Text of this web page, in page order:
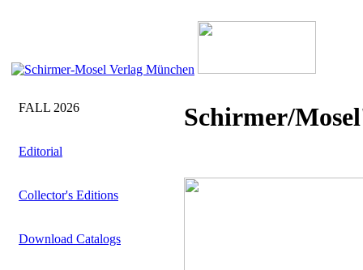
FALL 2026
Editorial
Collector's Editions
Download Catalogs
Schirmer/